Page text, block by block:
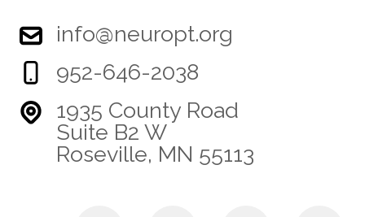
info@neuropt.org
952-646-2038
1935 County Road
Suite B2 W
Roseville, MN 55113